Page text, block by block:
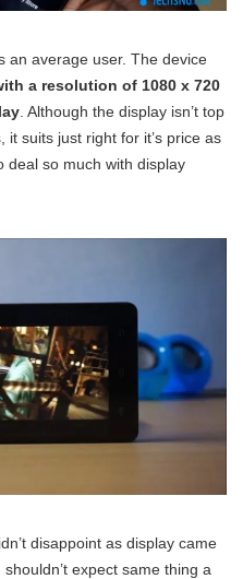
an average user. The device
a resolution of 1080 x 720
. Although the display isn’t top
suits just right for it’s price as
deal so much with display
disappoint as display came
expect same thing a